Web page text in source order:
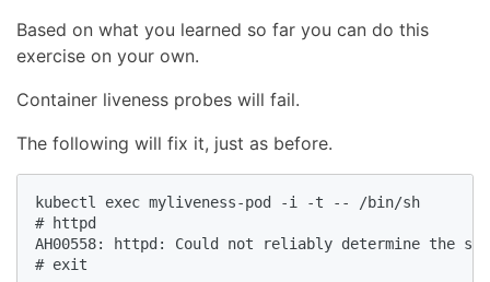
Based on what you learned so far you can do this
exercise on your own.
Container liveness probes will fail.
The following will fix it, just as before.
kubectl exec myliveness-pod -i -t -- /bin/sh
# httpd
AH00558: httpd: Could not reliably determine the
# exit